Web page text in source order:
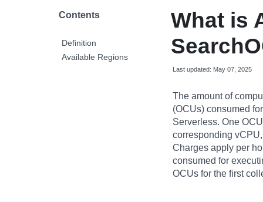
Contents
Definition
Available Regions
What is
Last updated: May 07, 2025
The amount of
(OCUs) consumed
Serverless. One
corresponding
Charges apply per
consumed for
OCUs for the first